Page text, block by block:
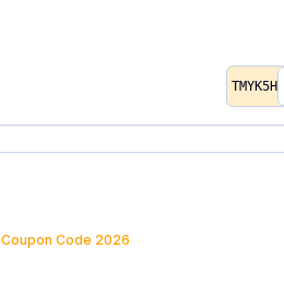
TMYK5H
Coupon Code 2026